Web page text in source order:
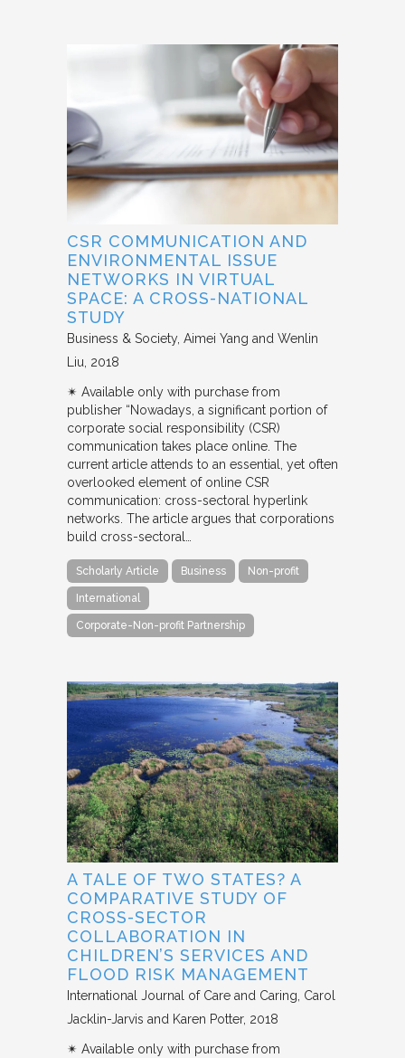
CSR COMMUNICATION AND
ENVIRONMENTAL ISSUE
NETWORKS IN VIRTUAL
SPACE: A CROSS-NATIONAL
STUDY
Business & Society Aimei Yang and Wenlin
Liu 2018
✴︎ Available only with purchase from
publisher “Nowadays, a significant portion of
corporate social responsibility (CSR)
communication takes place online. The
current article attends to an essential, yet often
overlooked element of online CSR
communication: cross-sectoral hyperlink
networks. The article argues that corporations
build cross-sectoral…
Scholarly Article Business Non-profit
International
Corporate-Non-profit Partnership
A TALE OF TWO STATES? A
COMPARATIVE STUDY OF
CROSS-SECTOR
COLLABORATION IN
CHILDREN’S SERVICES AND
FLOOD RISK MANAGEMENT
International Journal of Care and Caring Carol
Jacklin-Jarvis and Karen Potter 2018
✴︎ Available only with purchase from